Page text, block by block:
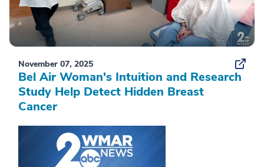
November 07, 2025
Bel Air Woman's Intuition and Research
Study Help Detect Hidden Breast
Cancer